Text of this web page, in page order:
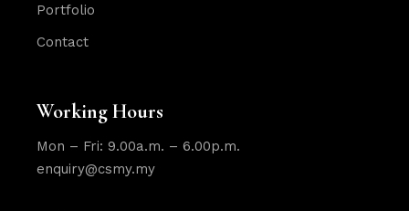
Portfolio
Contact
Working Hours
Mon – Fri: 9.00a.m. – 6.00p.m.
enquiry@csmy.my